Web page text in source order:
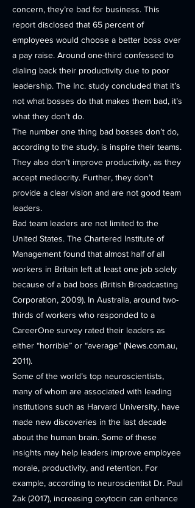
concern, they’re bad for business. This
report disclosed that 65 percent of
employees would choose a better boss over
a pay raise. Around one-third confessed to
dialing back their productivity due to poor
leadership. The Inc. study concluded that it’s
not what bosses do that makes them bad, it’s
what they don’t do.
The number one thing bad bosses don’t do,
according to the study, is inspire their teams.
They also don’t improve productivity, as they
accept mediocrity. Further, they don’t
provide a clear vision and are not good team
leaders.
Bad team leaders are not limited to the
United States. The Chartered Institute of
Management found that almost half of all
workers in Britain left at least one job solely
because of a bad boss (British Broadcasting
Corporation, 2009). In Australia, around two-
thirds of workers who responded to a
CareerOne survey rated their leaders as
either “horrible” or “average” (News.com.au,
2011).
Some of the world’s top neuroscientists,
many of whom are associated with leading
institutions such as Harvard University, have
made new discoveries in the last decade
about the human brain. Some of these
insights may help leaders improve employee
morale, productivity, and retention. For
example, according to neuroscientist Dr. Paul
Zak (2017), increasing oxytocin can enhance